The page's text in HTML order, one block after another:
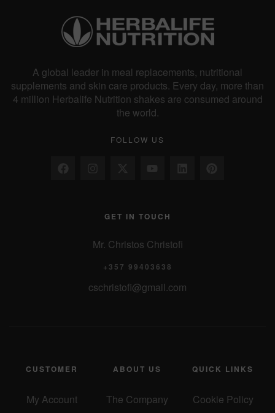
A global leader in meal replacements, nutritional
supplements and skin care products. Every day, more than
4 million Herbalife Nutrition shakes are consumed around
the world.
FOLLOW US
CUSTOMER
My Account
ABOUT US
The Company
QUICK LINKS
Cookie Policy
GET IN TOUCH
Mr. Christos Christofi
+357 99403638
cschristofi@gmail.com